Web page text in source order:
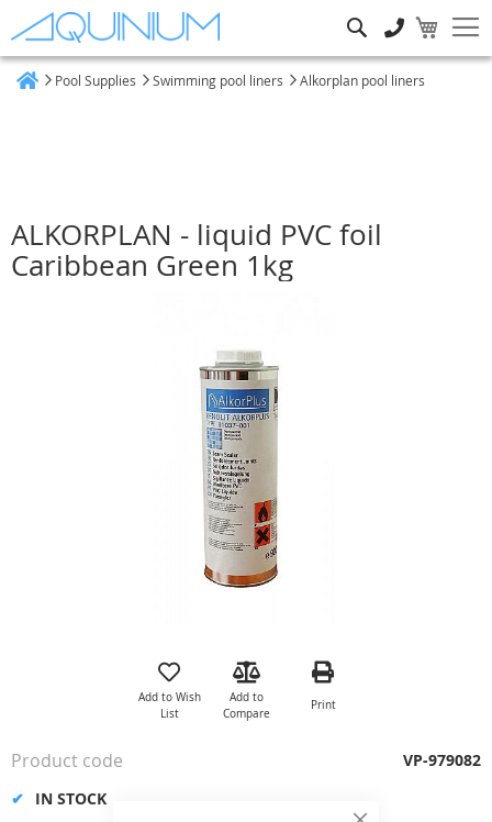
Pool Supplies Swimming pool liners Alkorplan pool liners
ALKORPLAN - liquid PVC foil
Caribbean Green 1kg
the
gallery
Add to Wish
List
Add to
Compare
Print
IN STOCK
Product code VP-979082